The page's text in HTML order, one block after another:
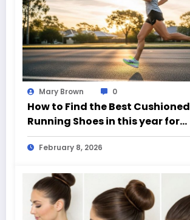
Mary Brown 0
How to Find the Best Cushioned
Running Shoes in this year for
Everyday Runners
February 8, 2026